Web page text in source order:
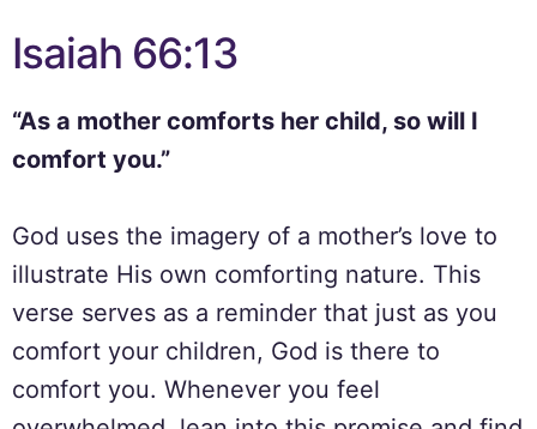
Isaiah 66:13
“As a mother comforts her child, so will I
comfort you.”
God uses the imagery of a mother’s love to
illustrate His own comforting nature. This
verse serves as a reminder that just as you
comfort your children, God is there to
comfort you. Whenever you feel